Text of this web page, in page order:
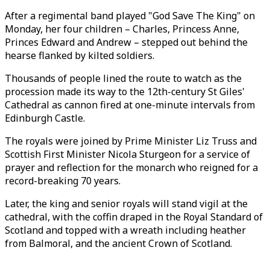
After a regimental band played "God Save The King" on
Monday, her four children – Charles, Princess Anne,
Princes Edward and Andrew – stepped out behind the
hearse flanked by kilted soldiers.
Thousands of people lined the route to watch as the
procession made its way to the 12th-century St Giles'
Cathedral as cannon fired at one-minute intervals from
Edinburgh Castle.
The royals were joined by Prime Minister Liz Truss and
Scottish First Minister Nicola Sturgeon for a service of
prayer and reflection for the monarch who reigned for a
record-breaking 70 years.
Later, the king and senior royals will stand vigil at the
cathedral, with the coffin draped in the Royal Standard of
Scotland and topped with a wreath including heather
from Balmoral, and the ancient Crown of Scotland.